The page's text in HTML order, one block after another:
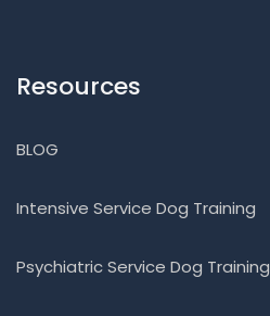
Resources
BLOG
Intensive Service Dog Training
Psychiatric Service Dog Training